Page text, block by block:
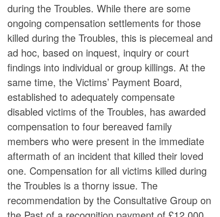
during the Troubles. While there are some
ongoing compensation settlements for those
killed during the Troubles, this is piecemeal and
ad hoc, based on inquest, inquiry or court
findings into individual or group killings. At the
same time, the Victims’ Payment Board,
established to adequately compensate
disabled victims of the Troubles, has awarded
compensation to four bereaved family
members who were present in the immediate
aftermath of an incident that killed their loved
one. Compensation for all victims killed during
the Troubles is a thorny issue. The
recommendation by the Consultative Group on